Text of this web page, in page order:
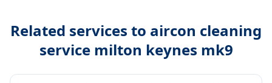
Related services to aircon cleaning
service milton keynes mk9